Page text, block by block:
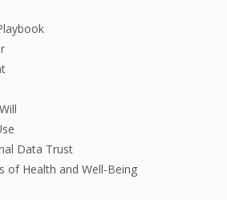
Data Trust
of Health and Well-Being